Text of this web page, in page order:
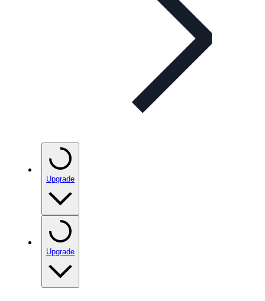
Upgrade
Upgrade